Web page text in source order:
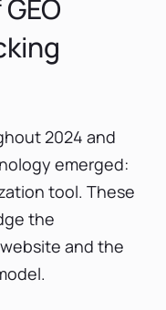
2024 and
emerged:
tool. These
the
and the